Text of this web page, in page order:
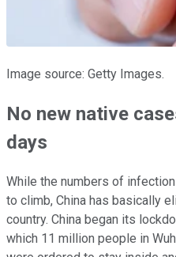
Image source: Getty Images.
No new native
days
While the numbers of
to climb, China has basically
country. China began its
which 11 million people in